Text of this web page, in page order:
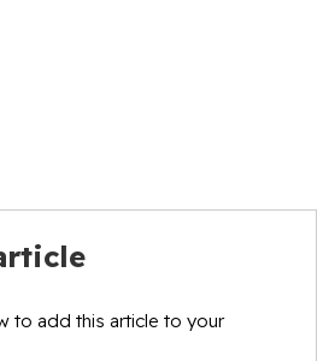
to add this article to your